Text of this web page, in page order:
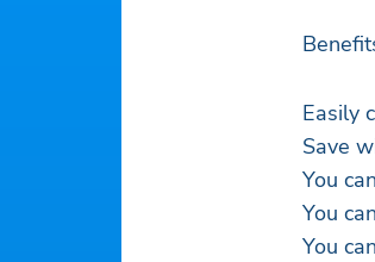
Easily
Save
You
You
You